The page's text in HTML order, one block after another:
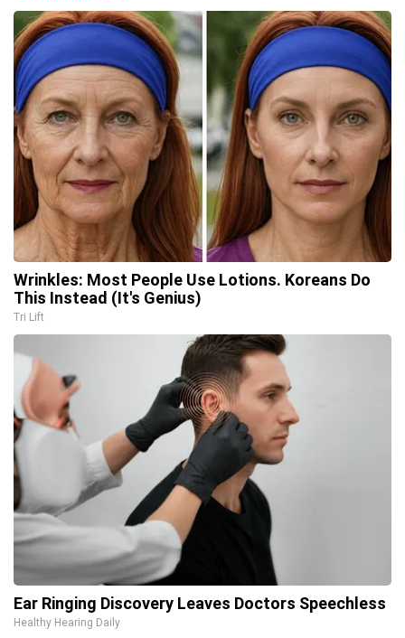
Wrinkles: Most People Use Lotions. Koreans Do
This Instead (It's Genius)
Tri Lift
Ear Ringing Discovery Leaves Doctors Speechless
Healthy Hearing Daily